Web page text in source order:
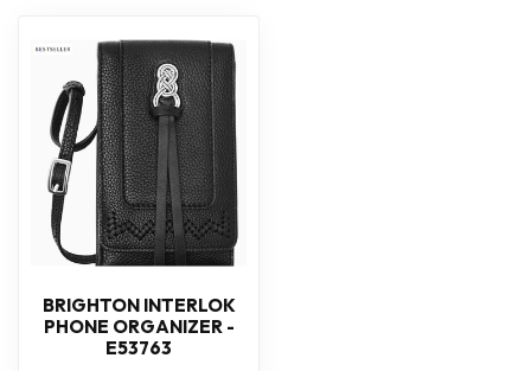
BRIGHTON INTERLOK
PHONE ORGANIZER -
E53763